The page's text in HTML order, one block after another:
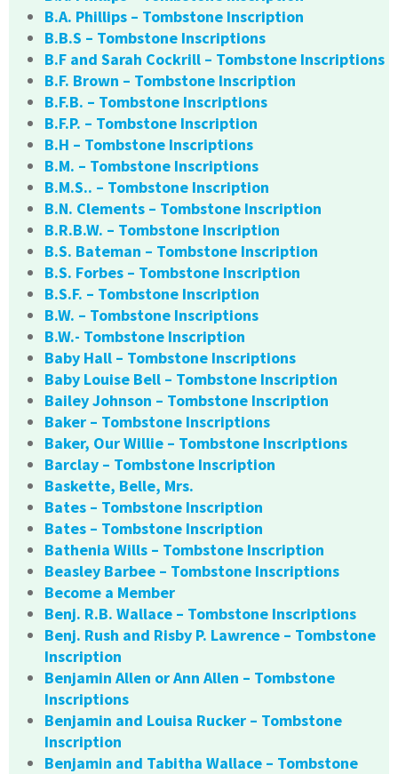
B.A. Phillips – Tombstone Inscription
B.B.S – Tombstone Inscriptions
B.F and Sarah Cockrill – Tombstone Inscriptions
B.F. Brown – Tombstone Inscription
B.F.B. – Tombstone Inscriptions
B.F.P. – Tombstone Inscription
B.H – Tombstone Inscriptions
B.M. – Tombstone Inscriptions
B.M.S.. – Tombstone Inscription
B.N. Clements – Tombstone Inscription
B.R.B.W. – Tombstone Inscription
B.S. Bateman – Tombstone Inscription
B.S. Forbes – Tombstone Inscription
B.S.F. – Tombstone Inscription
B.W. – Tombstone Inscriptions
B.W.- Tombstone Inscription
Baby Hall – Tombstone Inscriptions
Baby Louise Bell – Tombstone Inscription
Bailey Johnson – Tombstone Inscription
Baker – Tombstone Inscriptions
Baker, Our Willie – Tombstone Inscriptions
Barclay – Tombstone Inscription
Baskette, Belle, Mrs.
Bates – Tombstone Inscription
Bates – Tombstone Inscription
Bathenia Wills – Tombstone Inscription
Beasley Barbee – Tombstone Inscriptions
Become a Member
Benj. R.B. Wallace – Tombstone Inscriptions
Benj. Rush and Risby P. Lawrence – Tombstone
Inscription
Benjamin Allen or Ann Allen – Tombstone
Inscriptions
Benjamin and Louisa Rucker – Tombstone
Inscription
Benjamin and Tabitha Wallace – Tombstone